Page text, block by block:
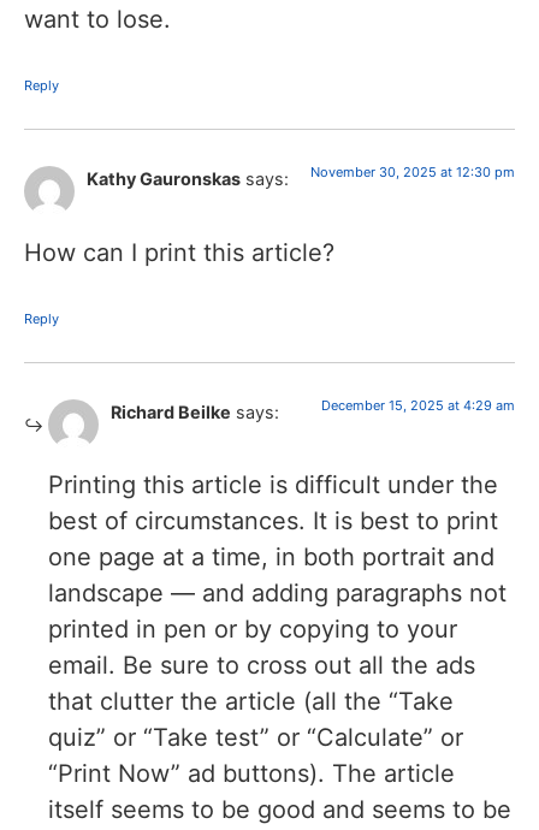
want to lose.
Reply
Kathy Gauronskas says: November 30, 2025 at 12:30 pm
How can I print this article?
Reply
Richard Beilke says: December 15, 2025 at 4:29 am
Printing this article is difficult under the
best of circumstances. It is best to print
one page at a time, in both portrait and
landscape — and adding paragraphs not
printed in pen or by copying to your
email. Be sure to cross out all the ads
that clutter the article (all the “Take
quiz” or “Take test” or “Calculate” or
“Print Now” ad buttons). The article
itself seems to be good and seems to be